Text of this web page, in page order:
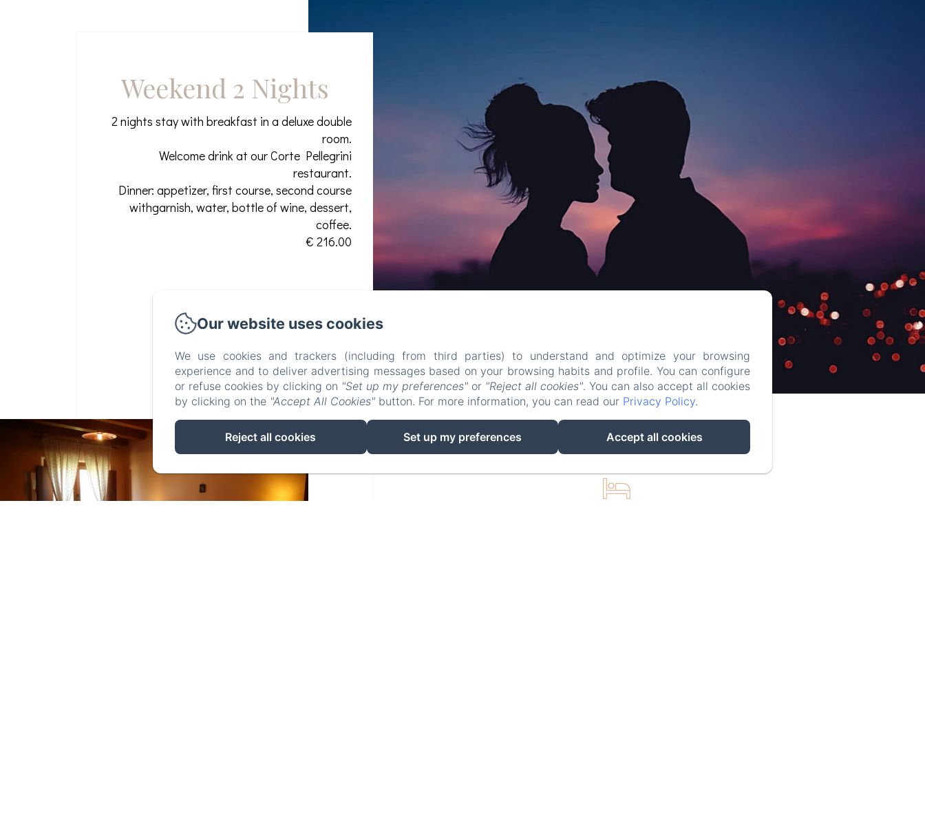
Weekend 2 Nights
2 nights stay with breakfast in a deluxe double
room.
Welcome drink at our Corte Pellegrini
restaurant.
Dinner: appetizer, first course, second course
withgarnish, water, bottle of wine, dessert,
coffee.
€ 216.00
DELUXE DOUBLE ROOM
Our website uses cookies
We use cookies and trackers (including from third parties) to understand and optimize your browsing
experience and to deliver advertising messages based on your browsing habits and profile. You can configure
or refuse cookies by clicking on "Set up my preferences" or "Reject all cookies". You can also accept all cookies
by clicking on the "Accept All Cookies" button. For more information, you can read our Privacy Policy.
Reject all cookies Set up my preferences Accept all cookies